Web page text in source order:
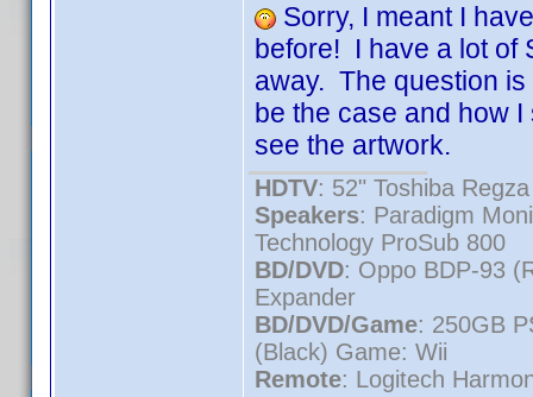
Sorry, I meant I
before! I have a lot of
away. The question
be the case and how
see the artwork.
HDTV: 52" Toshiba
Speakers: Paradigm
Technology ProSub 800
BD/DVD: Oppo BDP-93
Expander
BD/DVD/Game: 250GB
(Black) Game: Wii
Remote: Logitech